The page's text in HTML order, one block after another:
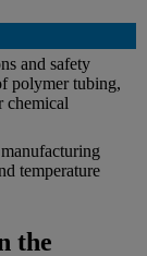
and safety
polymer tubing,
chemical
temperature
the